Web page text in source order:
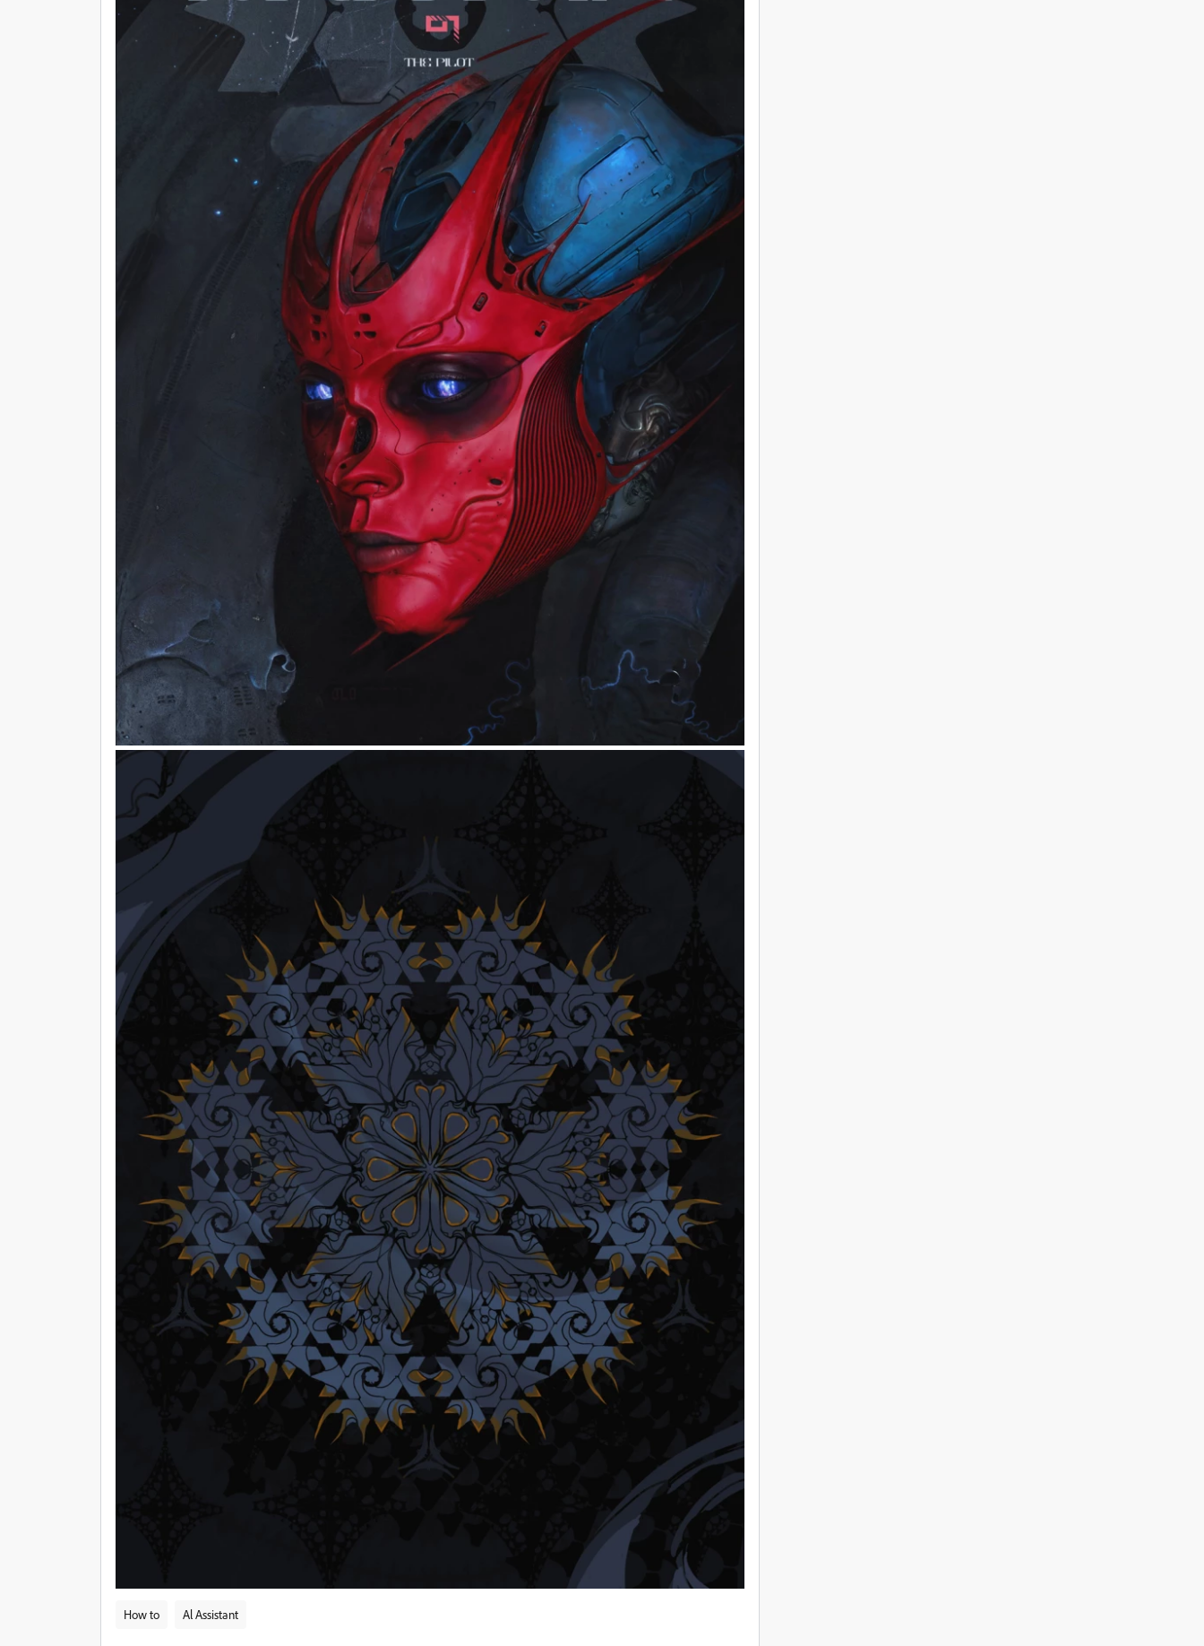
How to Al Assistant